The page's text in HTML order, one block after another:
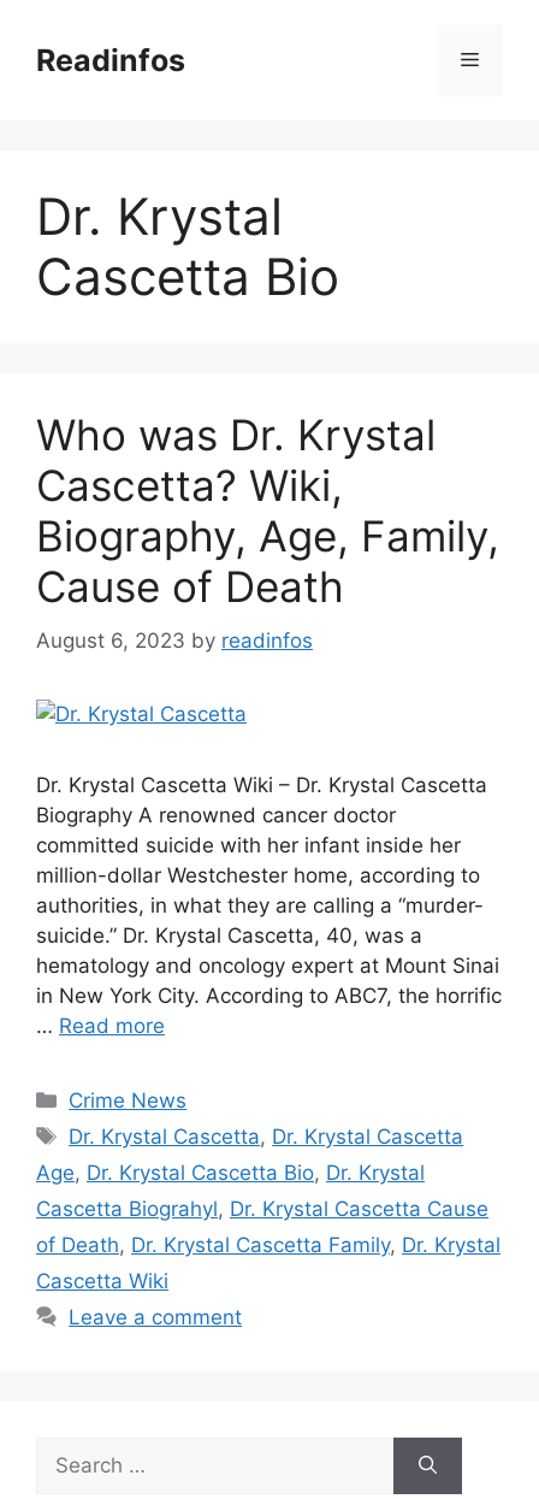
contentReadinfos Menu
Dr. Krystal
Cascetta Bio
Who was Dr. Krystal
Cascetta? Wiki,
Biography, Age, Family,
Cause of Death
August 6, 2023 by readinfos
Dr. Krystal Cascetta Wiki – Dr. Krystal Cascetta
Biography A renowned cancer doctor
committed suicide with her infant inside her
million-dollar Westchester home, according to
authorities, in what they are calling a “murder-
suicide.” Dr. Krystal Cascetta, 40, was a
hematology and oncology expert at Mount Sinai
in New York City. According to ABC7, the horrific
… Read more
Categories
Crime News
Tags
Dr. Krystal Cascetta, Dr. Krystal Cascetta
Age, Dr. Krystal Cascetta Bio, Dr. Krystal
Cascetta Biograhyl, Dr. Krystal Cascetta Cause
of Death, Dr. Krystal Cascetta Family, Dr. Krystal
Cascetta Wiki
Leave a comment
for: